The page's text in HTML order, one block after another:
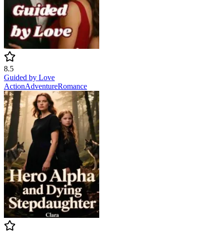
8.5
Guided by Love
ActionAdventureRomance